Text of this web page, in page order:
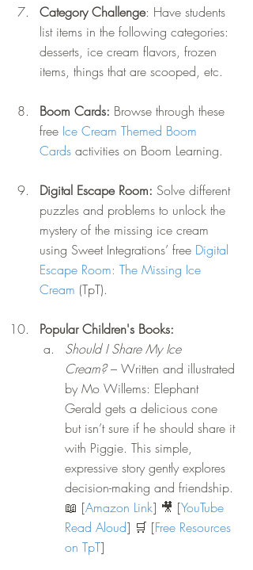
Category Challenge: Have students
list items in the following categories:
desserts, ice cream flavors, frozen
items, things that are scooped, etc.
Boom Cards: Browse through these
free Ice Cream Themed Boom
Cards activities on Boom Learning.
Digital Escape Room: Solve different
puzzles and problems to unlock the
mystery of the missing ice cream
using Sweet Integrations’ free Digital
Escape Room: The Missing Ice
Cream (TpT).
Popular Children's Books:
Should I Share My Ice
Cream? – Written and illustrated
by Mo Willems: Elephant
Gerald gets a delicious cone
but isn’t sure if he should share it
with Piggie. This simple,
expressive story gently explores
decision-making and friendship.
📖 [Amazon Link] 🎥 [YouTube
Read Aloud] 🛒 [Free Resources
on TpT]